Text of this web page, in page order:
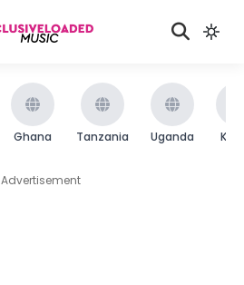
Ghana Tanzania Uganda
Advertisement